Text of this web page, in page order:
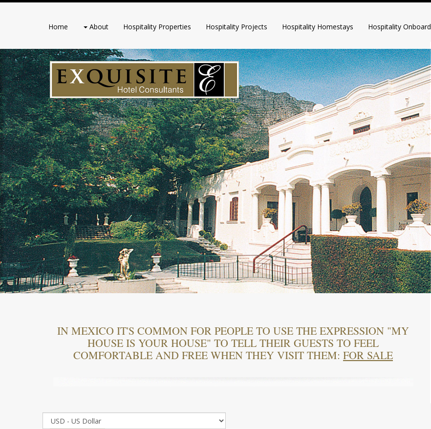
Home About Hospitality Properties Hospitality Projects Hospitality Homestays Hospitality Onboard
IN MEXICO IT'S COMMON FOR PEOPLE TO USE THE EXPRESSION "MY
HOUSE IS YOUR HOUSE" TO TELL THEIR GUESTS TO FEEL
COMFORTABLE AND FREE WHEN THEY VISIT THEM: FOR SALE